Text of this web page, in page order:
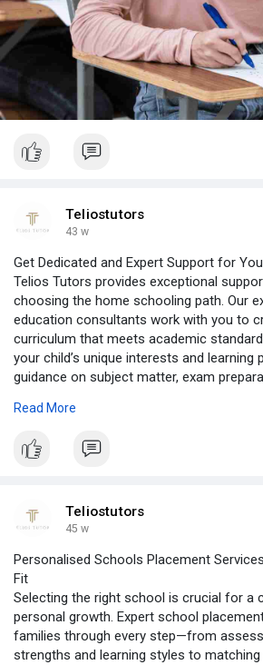
Teliostutors
43 w
Get Dedicated and Expert Support for
Telios Tutors provides exceptional
choosing the home schooling path. Our
education consultants work with you to
curriculum that meets academic
your child’s unique interests and learning
guidance on subject matter, exam
our help, you can create a nurturing,
succeed with a personalized home
Read More
Teliostutors
45 w
Personalised Schools Placement
Fit
Selecting the right school is crucial for a
personal growth. Expert school
families through every step—from
strengths and learning styles to